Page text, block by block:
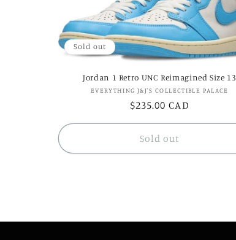
c
t
o
n
Sold out
Jordan 1 Retro UNC Reimagined Size 13
Vendor:
EVERYTHING J&J'S COLLECTIBLE PALACE
Regular
price
$235.00 CAD
Sold out